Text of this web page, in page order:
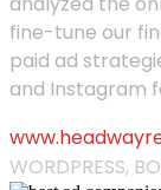
fine-tune our
paid ad
and Instagram
WORDPRESS,